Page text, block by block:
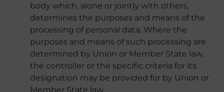
body which, alone or jointly with others,
determines the purposes and means of the
processing of personal data. Where the
purposes and means of such processing are
determined by Union or Member State law,
the controller or the specific criteria for its
designation may be provided for by Union or
Member State law.